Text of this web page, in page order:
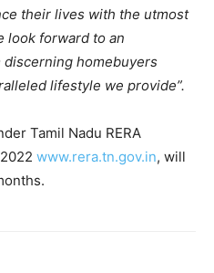
their lives with the utmost
look forward to an
homebuyers
lifestyle we provide”.
Tamil Nadu RERA
www.rera.tn.gov.in, will